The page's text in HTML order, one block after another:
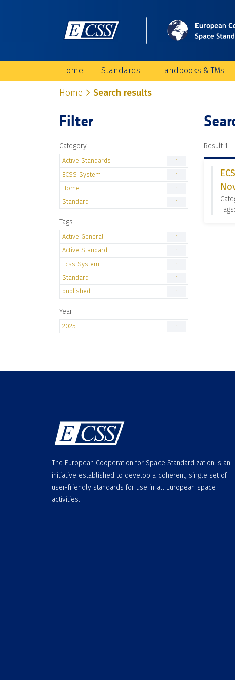
Home Standards Handbooks & TMs
Home Search results
Filter
Category
Active Standards 1
ECSS System 1
Home 1
Standard 1
Tags
Active General 1
Active Standard 1
Ecss System 1
Standard 1
published 1
Year
2025 1
Result 1
The European Cooperation for Space Standardization is an
initiative established to develop a coherent, single set of
user-friendly standards for use in all European space
activities.